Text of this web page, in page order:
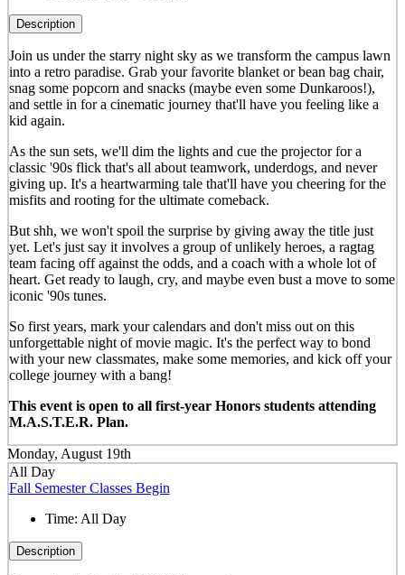
Description
Join us under the starry night sky as we transform the campus lawn
into a retro paradise. Grab your favorite blanket or bean bag chair,
snag some popcorn and snacks (maybe even some Dunkaroos!),
and settle in for a cinematic journey that'll have you feeling like a
kid again.
As the sun sets, we'll dim the lights and cue the projector for a
classic '90s flick that's all about teamwork, underdogs, and never
giving up. It's a heartwarming tale that'll have you cheering for the
misfits and rooting for the ultimate comeback.
But shh, we won't spoil the surprise by giving away the title just
yet. Let's just say it involves a group of unlikely heroes, a ragtag
team facing off against the odds, and a coach with a whole lot of
heart. Get ready to laugh, cry, and maybe even bust a move to some
iconic '90s tunes.
So first years, mark your calendars and don't miss out on this
unforgettable night of movie magic. It's the perfect way to bond
with your new classmates, make some memories, and kick off your
college journey with a bang!
This event is open to all first-year Honors students attending
M.A.S.T.E.R. Plan.
Monday, August 19th
All Day
Fall Semester Classes Begin
Time: All Day
Description